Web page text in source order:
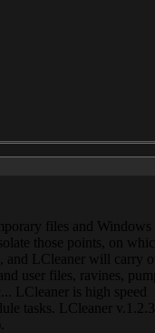
files and Windows
those points, on
and LCleaner will carry
user files, ravines,
LCleaner is high speed
tasks. LCleaner